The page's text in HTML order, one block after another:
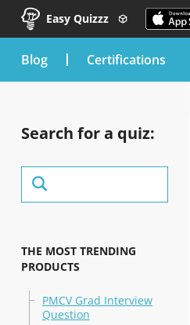
Easy Quizzz
blog Certifications
Search for a quiz:
THE MOST TRENDING
PRODUCTS
PMCV Grad Interview
Question